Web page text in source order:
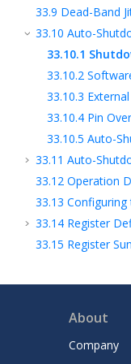
33.9 Dead-Band
33.10 Auto-
33.10.1
33.10.2
33.10.3
33.10.4 Pin
33.10.5 Auto-
33.11 Auto-
33.12 Operation
33.13 Configuring
33.14 Register
33.15 Register
Transmitter with
C - Inter-
I3C® - Improved
About
Company